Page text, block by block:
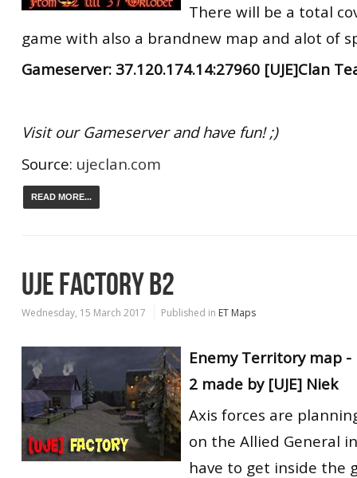
There will be a total
game with also a brandnew map and alot of
Gameserver: 37.120.174.14:27960 [UJE]Clan
Visit our Gameserver and have fun! ;)
Source: ujeclan.com
READ MORE...
UJE FACTORY B2
Wednesday, 15 March 2017 Published in ET Maps
Enemy Territory map -
2 made by [UJE] Niek
Axis forces are
on the Allied General
have to get inside the